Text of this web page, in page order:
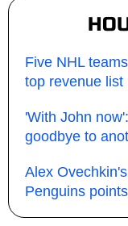
Five NHL
top revenue list
'With John
goodbye to
Alex
Penguins